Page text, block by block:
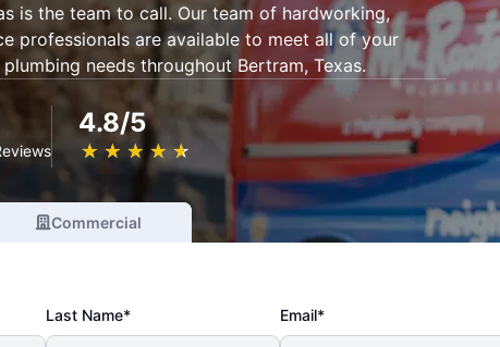
is the team to call. Our team of hardworking,
professionals are available to meet all of your
needs throughout Bertram, Texas.
4.8/5
★ ★ ★ ★ ★
☆ ☆ ☆ ☆ ☆
Commercial
Last Name* Email*